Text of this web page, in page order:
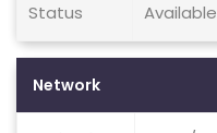
Status
Network